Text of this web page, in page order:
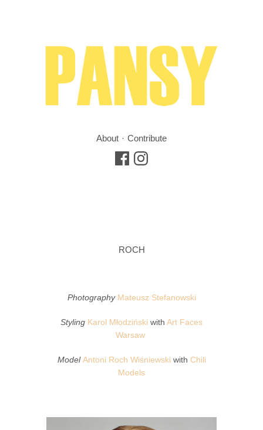
About Contribute
ROCH
Photography Mateusz Stefanowski
Styling Karol Młodziński with Art Faces
Warsaw
ModelAntoni Roch Wiśniewski with Chili
Models